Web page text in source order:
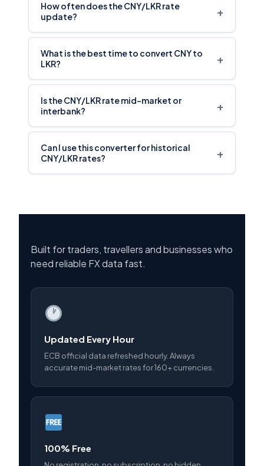
How often does the CNY/LKR rate
update?
+
What is the best time to convert CNY to
LKR?
+
Is the CNY/LKR rate mid-market or
interbank?
+
Can I use this converter for historical
CNY/LKR rates?
+
Built for traders, travellers and businesses who
need reliable FX data fast.
Updated Every Hour
ECB official data refreshed hourly. Always
accurate mid-market rates for 160+ currencies.
100% Free